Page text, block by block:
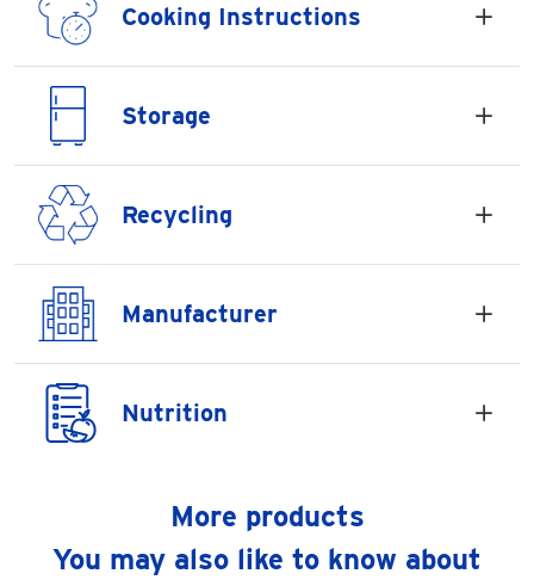
Cooking Instructions
Storage
Recycling
Manufacturer
Nutrition
More products
You may also like to know about